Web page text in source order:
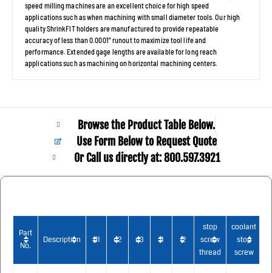
speed milling machines are an excellent choice for high speed
applications such as when machining with small diameter tools. Our high
quality ShrinkFIT holders are manufactured to provide repeatable
accuracy of less than 0.0001” runout to maximize tool life and
performance. Extended gage lengths are available for long reach
applications such as machining on horizontal machining centers.
Browse the Product Table Below.
Use Form Below to Request Quote
Or Call us directly at: 800.597.3921​
Part
No.
Description d1 d2 d3 l1 I2
stop
screw
thread
coolant
stop
screw